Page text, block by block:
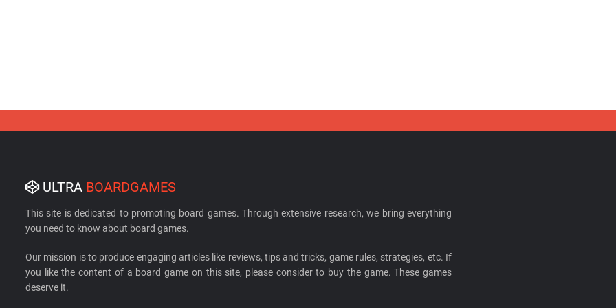
ULTRA BOARDGAMES
This site is dedicated to promoting board games. Through extensive research, we bring everything
you need to know about board games.
Our mission is to produce engaging articles like reviews, tips and tricks, game rules, strategies, etc. If
you like the content of a board game on this site, please consider to buy the game. These games
deserve it.